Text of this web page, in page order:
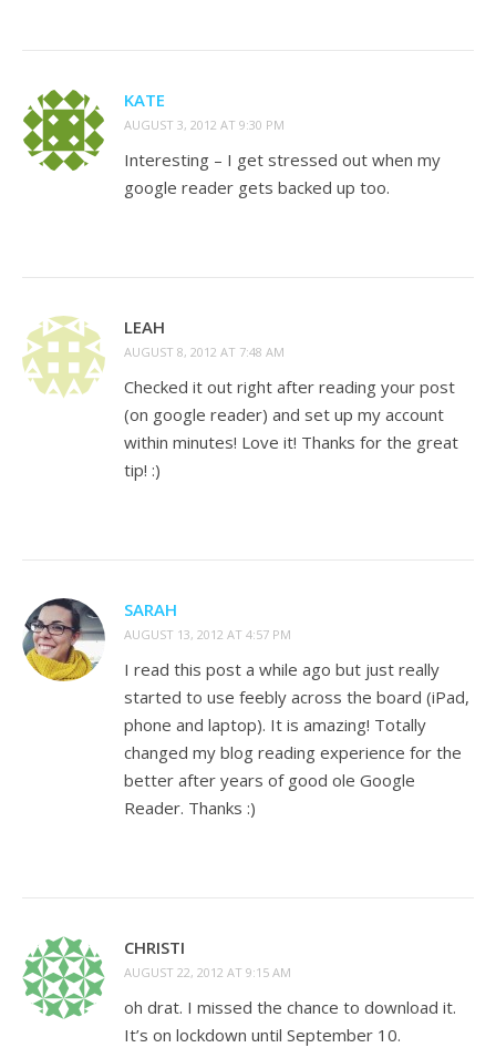
KATE
AUGUST 3, 2012 AT 9:30 PM
Interesting – I get stressed out when my
google reader gets backed up too.
LEAH
AUGUST 8, 2012 AT 7:48 AM
Checked it out right after reading your post
(on google reader) and set up my account
within minutes! Love it! Thanks for the great
tip! :)
SARAH
AUGUST 13, 2012 AT 4:57 PM
I read this post a while ago but just really
started to use feebly across the board (iPad,
phone and laptop). It is amazing! Totally
changed my blog reading experience for the
better after years of good ole Google
Reader. Thanks :)
CHRISTI
AUGUST 22, 2012 AT 9:15 AM
oh drat. I missed the chance to download it.
It’s on lockdown until September 10.